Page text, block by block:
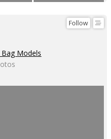
Follow
Models